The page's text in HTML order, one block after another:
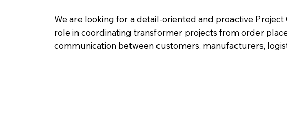
We are looking for a detail-oriented and proactive
role in coordinating transformer projects from order
communication between customers, manufacturers,